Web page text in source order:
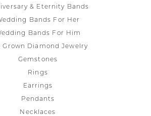
& Eternity Bands
Bands For Her
Bands For Him
Grown Diamond Jewelry
Gemstones
Rings
Earrings
Pendants
Necklaces